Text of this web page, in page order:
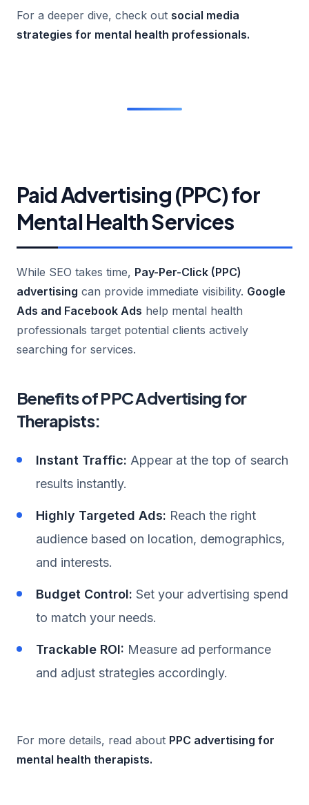
For a deeper dive, check out social media
strategies for mental health professionals.
Paid Advertising (PPC) for
Mental Health Services
While SEO takes time, Pay-Per-Click (PPC)
advertising can provide immediate visibility. Google
Ads and Facebook Ads help mental health
professionals target potential clients actively
searching for services.
Benefits of PPC Advertising for
Therapists:
Instant Traffic: Appear at the top of search
results instantly.
Highly Targeted Ads: Reach the right
audience based on location, demographics,
and interests.
Budget Control: Set your advertising spend
to match your needs.
Trackable ROI: Measure ad performance
and adjust strategies accordingly.
For more details, read about PPC advertising for
mental health therapists.